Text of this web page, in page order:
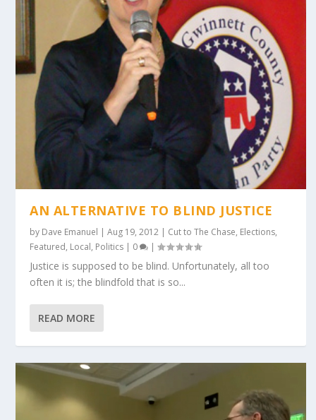
AN ALTERNATIVE TO BLIND JUSTICE
by Dave Emanuel |Aug 19, 2012 Cut to The Chase, Elections,
Featured, Local, Politics 0 |
Justice is supposed to be blind. Unfortunately, all too
often it is; the blindfold that is so...
READ MORE